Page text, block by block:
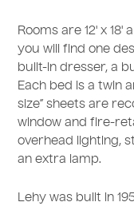
Rooms are 12' x
you will find one
built-in dresser, a
Each bed is a twin
size” sheets are
window and fire-
overhead lighting,
an extra lamp.
Lehy was built in